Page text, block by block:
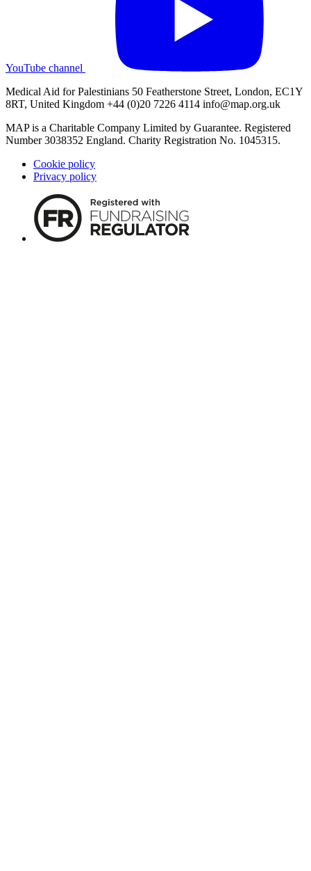
YouTube channel
Medical Aid for Palestinians 50 Featherstone Street, London, EC1Y
8RT, United Kingdom +44 (0)20 7226 4114 info@map.org.uk
MAP is a Charitable Company Limited by Guarantee. Registered
Number 3038352 England. Charity Registration No. 1045315.
Cookie policy
Privacy policy